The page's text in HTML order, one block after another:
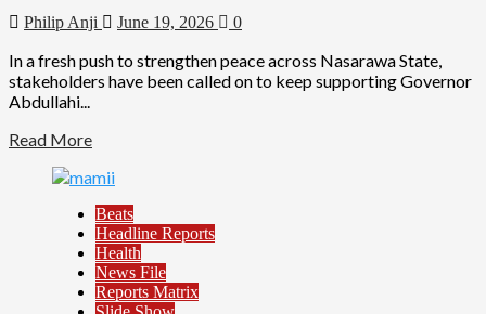
Philip Anji June 19, 2026 0
In a fresh push to strengthen peace across Nasarawa State,
stakeholders have been called on to keep supporting Governor
Abdullahi...
Read More
Beats
Headline Reports
Health
News File
Reports Matrix